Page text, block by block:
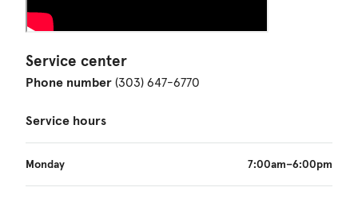
Service center
Phone number (303) 647-6770
Service hours
Monday 7:00am–6:00pm